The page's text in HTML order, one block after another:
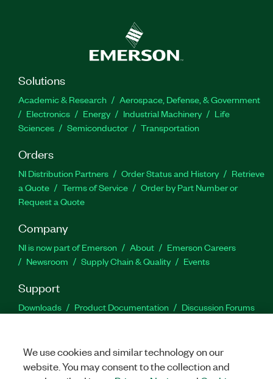
Solutions
Academic & Research
Aerospace, Defense, & Government
Electronics
Energy Industrial Machinery
Life
Sciences
Semiconductor Transportation
Orders
NI Distribution Partners Order Status and History
Retrieve
a Quote
Terms of Service
Order by Part Number or
Request a Quote
Company
NI is now part of Emerson About
Emerson Careers
Newsroom
Supply Chain & Quality Events
Support
Downloads Product Documentation
Discussion Forums
Facebook
TwitterLinkedIn
We use cookies and similar technology on our
website. You may consent to the collection and